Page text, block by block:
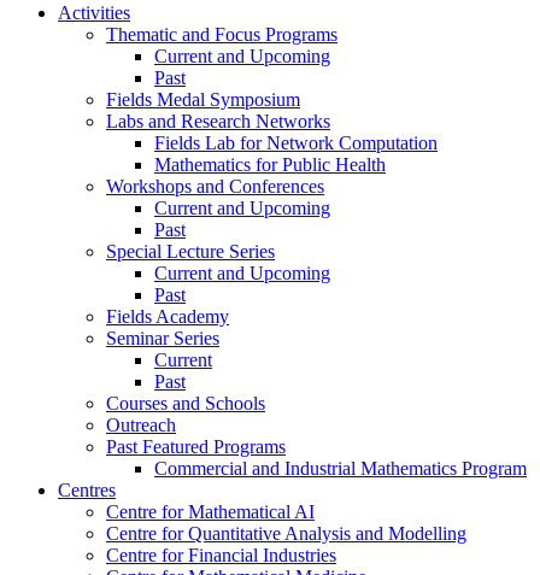
Activities
Thematic and Focus Programs
Current and Upcoming
Past
Fields Medal Symposium
Labs and Research Networks
Fields Lab for Network Computation
Mathematics for Public Health
Workshops and Conferences
Current and Upcoming
Past
Special Lecture Series
Current and Upcoming
Past
Fields Academy
Seminar Series
Current
Past
Courses and Schools
Outreach
Past Featured Programs
Commercial and Industrial Mathematics Program
Centres
Centre for Mathematical AI
Centre for Quantitative Analysis and Modelling
Centre for Financial Industries